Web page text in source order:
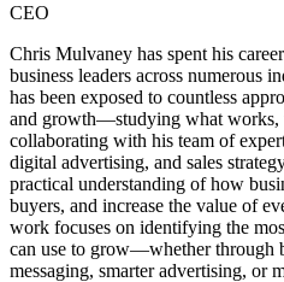
CEO
Chris Mulvaney has spent his
business leaders across numerous
has been exposed to countless
and growth—studying what works,
collaborating with his team of
digital advertising, and sales
practical understanding of how
buyers, and increase the value of
work focuses on identifying the
can use to grow—whether through
messaging, smarter advertising, or